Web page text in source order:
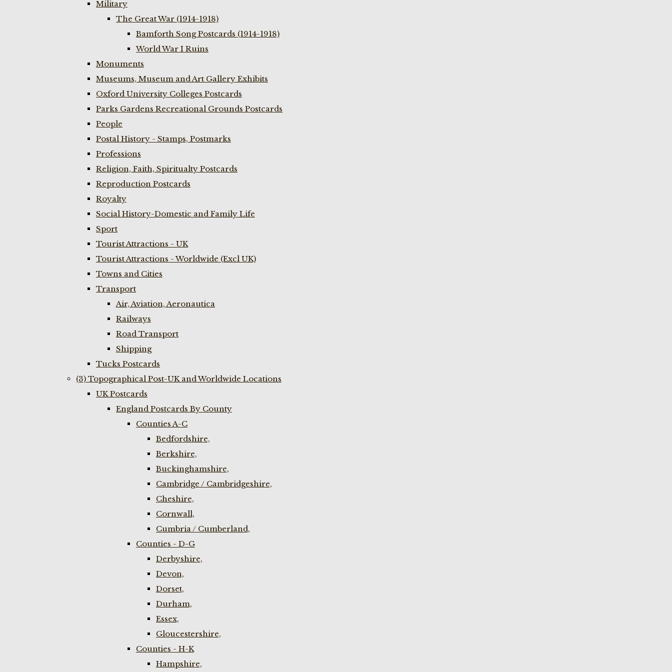
Military
The Great War (1914-1918)
Bamforth Song Postcards (1914-1918)
World War I Ruins
Monuments
Museums, Museum and Art Gallery Exhibits
Oxford University Colleges Postcards
Parks Gardens Recreational Grounds Postcards
People
Postal History - Stamps, Postmarks
Professions
Religion, Faith, Spiritualty Postcards
Reproduction Postcards
Royalty
Social History-Domestic and Family Life
Sport
Tourist Attractions - UK
Tourist Attractions - Worldwide (Excl UK)
Towns and Cities
Transport
Air, Aviation, Aeronautica
Railways
Road Transport
Shipping
Tucks Postcards
(3) Topographical Post-UK and Worldwide Locations
UK Postcards
England Postcards By County
Counties A-C
Bedfordshire,
Berkshire,
Buckinghamshire,
Cambridge / Cambridgeshire,
Cheshire,
Cornwall,
Cumbria / Cumberland,
Counties - D-G
Derbyshire,
Devon,
Dorset,
Durham,
Essex,
Gloucestershire,
Counties - H-K
Hampshire,